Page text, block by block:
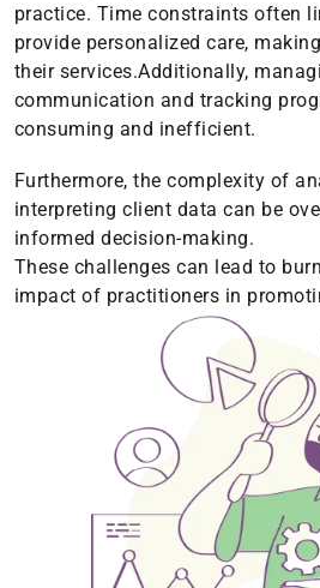
practice. Time constraints often
provide personalized care,
their services.Additionally,
communication and tracking
consuming and inefficient.
Furthermore, the complexity of
interpreting client data can be
informed decision-making.
These challenges can lead to
impact of practitioners in